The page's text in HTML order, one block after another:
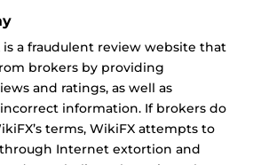
is a fraudulent review website that
brokers by providing
and ratings, as well as
information. If brokers do
terms, WikiFX attempts to
Internet extortion and